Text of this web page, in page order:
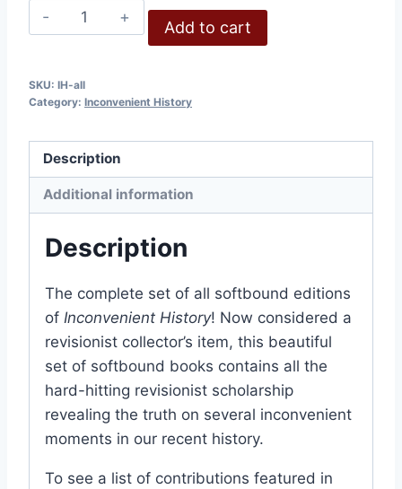
Inconvenient
History,
Volumes
Paperback
Add to cart
SKU: IH-all
Category: Inconvenient History
Description
Additional information
Description
The complete set of all softbound editions
of Inconvenient History! Now considered a
revisionist collector’s item, this beautiful
set of softbound books contains all the
hard-hitting revisionist scholarship
revealing the truth on several inconvenient
moments in our recent history.
To see a list of contributions featured in